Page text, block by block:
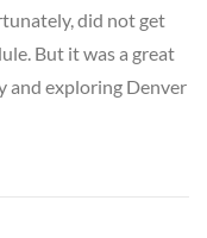
did not get
But it was a great
and exploring Denver